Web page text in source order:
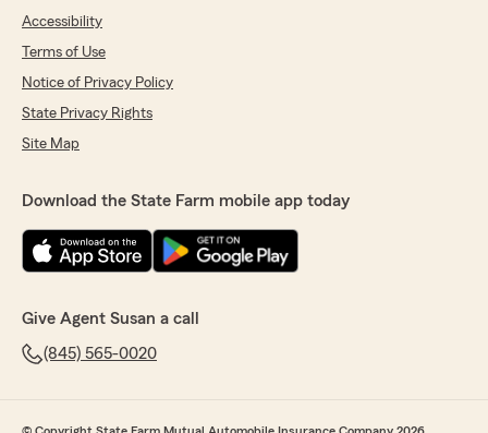
Accessibility
Terms of Use
Notice of Privacy Policy
State Privacy Rights
Site Map
Download the State Farm mobile app today
Give Agent Susan a call
(845) 565-0020